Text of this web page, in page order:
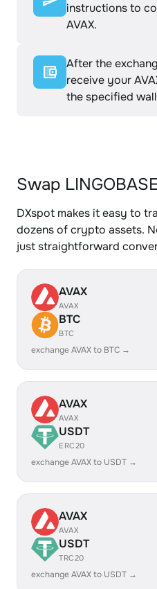
instructions to
AVAX.
After the
receive your
the specified
Swap
DXspot makes it easy to
dozens of crypto assets.
just straightforward
AVAX
AVAX
BTC
BTC
exchange AVAX to BTC →
AVAX
AVAX
USDT
ERC20
exchange AVAX to USDT →
AVAX
AVAX
USDT
TRC20
exchange AVAX to USDT →